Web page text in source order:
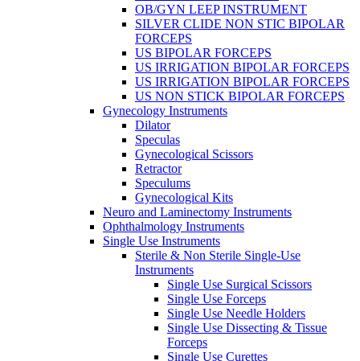
OB/GYN LEEP INSTRUMENT
SILVER CLIDE NON STIC BIPOLAR
FORCEPS
US BIPOLAR FORCEPS
US IRRIGATION BIPOLAR FORCEPS
US IRRIGATION BIPOLAR FORCEPS
US NON STICK BIPOLAR FORCEPS
Gynecology Instruments
Dilator
Speculas
Gynecological Scissors
Retractor
Speculums
Gynecological Kits
Neuro and Laminectomy Instruments
Ophthalmology Instruments
Single Use Instruments
Sterile & Non Sterile Single-Use
Instruments
Single Use Surgical Scissors
Single Use Forceps
Single Use Needle Holders
Single Use Dissecting & Tissue
Forceps
Single Use Curettes